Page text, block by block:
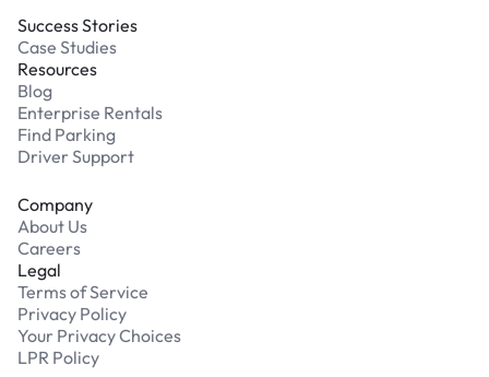
Success Stories
Case Studies
Resources
Blog
Enterprise Rentals
Find Parking
Driver Support
Company
About Us
Careers
Legal
Terms of Service
Privacy Policy
Your Privacy Choices
LPR Policy